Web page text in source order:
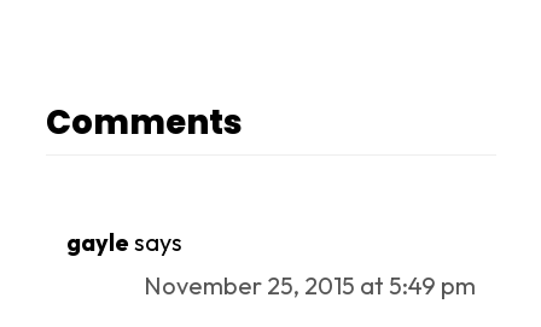
Comments
gayle says
November 25, 2015 at 5:49 pm